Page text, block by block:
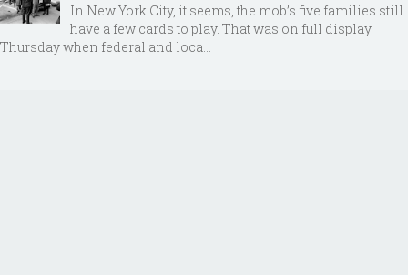
In New York City, it seems, the mob’s five families still
have a few cards to play. That was on full display
Thursday when federal and loca...